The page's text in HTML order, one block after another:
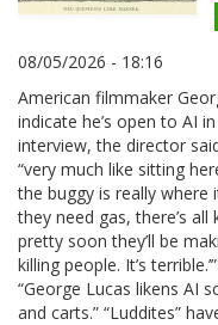
08/05/2026 - 18:16
American filmmaker
indicate he’s open to AI
interview, the director
“very much like sitting
the buggy is really where
they need gas, there’s
pretty soon they’ll be
killing people. It’s
“George Lucas likens AI
and carts.” “Luddites”